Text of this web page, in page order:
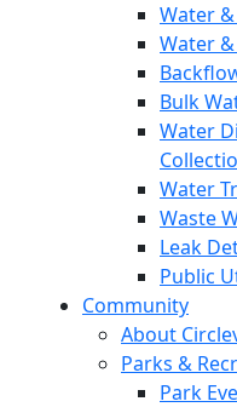
Water
Water
Bulk
Water
Water
Waste
Leak
Public
Community
About
Parks &
Park